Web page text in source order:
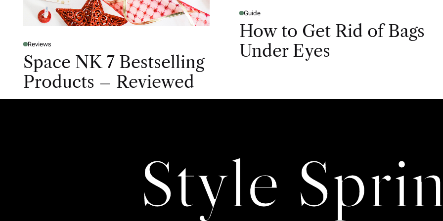
Reviews
Space NK 7 Bestselling
Products – Reviewed
Guide
How to Get Rid of Bags
Under Eyes
Style